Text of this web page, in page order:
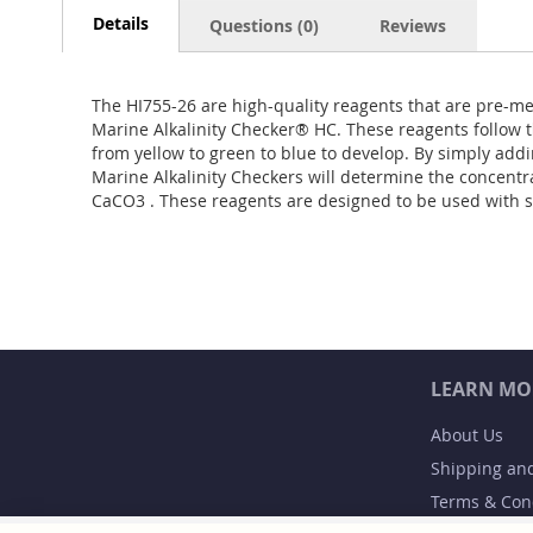
Details
The HI755-26 are high-quality reagents that are pre-
Marine Alkalinity Checker® HC. These reagents
from yellow to green to blue to develop. By simply
Marine Alkalinity Checkers will determine the
CaCO3 . These reagents are designed to be used
Questions (0) Reviews
LEARN
About Us
Shipping
Terms &